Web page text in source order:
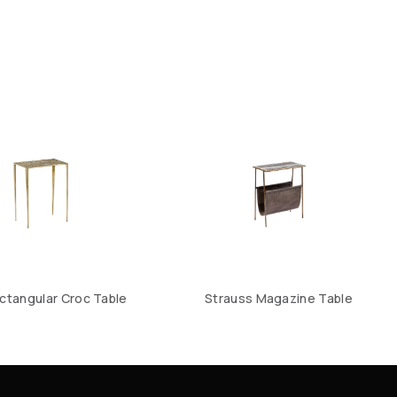
Croc Table Strauss Magazine Table